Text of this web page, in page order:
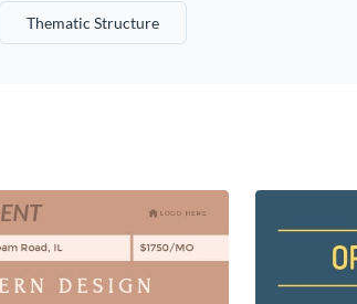
Thematic Structure